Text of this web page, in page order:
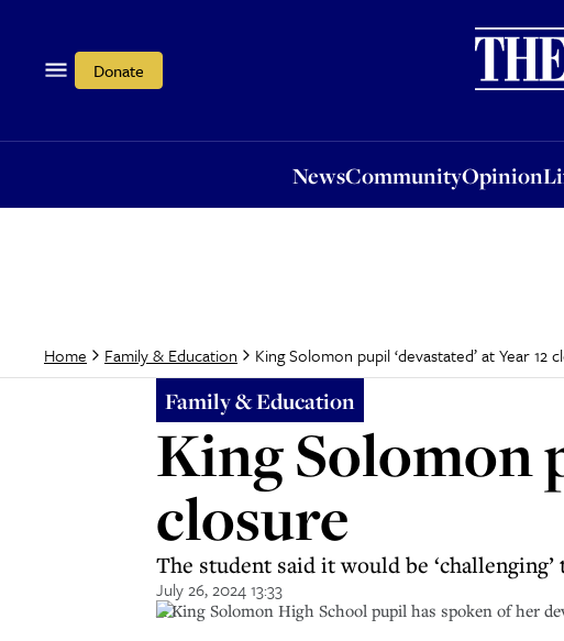
Donate
NewsCommunityOpinion
OpinionLife
Home Family & Education King Solomon pupil ‘devastated’ at Year 12
Family & Education
King Solomon
closure
The student said it would be
July 26, 2024 13:33
A King Solomon High School pupil has spoken of her